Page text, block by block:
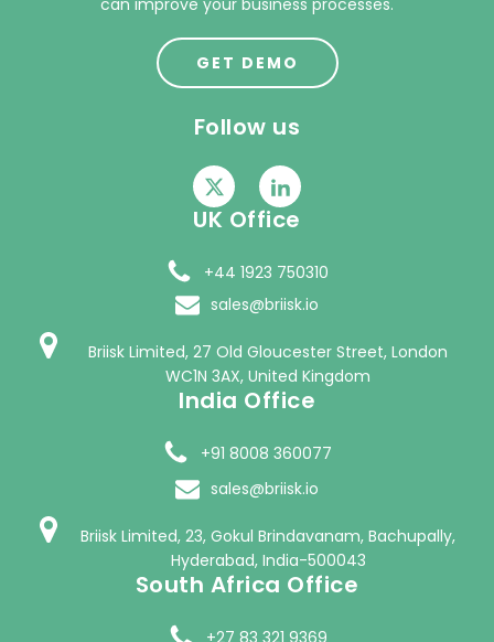
can improve your business processes.
GET DEMO
Follow us
UK Office
+44 1923 750310
sales@briisk.io
Briisk Limited, 27 Old Gloucester Street, London
WC1N 3AX, United Kingdom
India Office
+91 8008 360077
sales@briisk.io
Briisk Limited, 23, Gokul Brindavanam, Bachupally,
Hyderabad, India-500043
South Africa Office
+27 83 321 9369